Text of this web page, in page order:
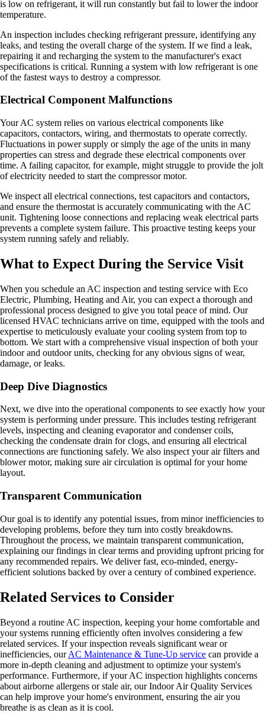
is low on refrigerant, it will run constantly but fail to lower the indoor
temperature.
An inspection includes checking refrigerant pressure, identifying any
leaks, and testing the overall charge of the system. If we find a leak,
repairing it and recharging the system to the manufacturer's exact
specifications is critical. Running a system with low refrigerant is one
of the fastest ways to destroy a compressor.
Electrical Component Malfunctions
Your AC system relies on various electrical components like
capacitors, contactors, wiring, and thermostats to operate correctly.
Fluctuations in power supply or simply the age of the units in many
properties can stress and degrade these electrical components over
time. A failing capacitor, for example, might struggle to provide the jolt
of electricity needed to start the compressor motor.
We inspect all electrical connections, test capacitors and contactors,
and ensure the thermostat is accurately communicating with the AC
unit. Tightening loose connections and replacing weak electrical parts
prevents a complete system failure. This proactive testing keeps your
system running safely and reliably.
What to Expect During the Service Visit
When you schedule an AC inspection and testing service with Eco
Electric, Plumbing, Heating and Air, you can expect a thorough and
professional process designed to give you total peace of mind. Our
licensed HVAC technicians arrive on time, equipped with the tools and
expertise to meticulously evaluate your cooling system from top to
bottom. We start with a comprehensive visual inspection of both your
indoor and outdoor units, checking for any obvious signs of wear,
damage, or leaks.
Deep Dive Diagnostics
Next, we dive into the operational components to see exactly how your
system is performing under pressure. This includes testing refrigerant
levels, inspecting and cleaning evaporator and condenser coils,
checking the condensate drain for clogs, and ensuring all electrical
connections are functioning safely. We also inspect your air filters and
blower motor, making sure air circulation is optimal for your home
layout.
Transparent Communication
Our goal is to identify any potential issues, from minor inefficiencies to
developing problems, before they turn into costly breakdowns.
Throughout the process, we maintain transparent communication,
explaining our findings in clear terms and providing upfront pricing for
any recommended repairs. We deliver fast, eco-minded, energy-
efficient solutions backed by over a century of combined experience.
Related Services to Consider
Beyond a routine AC inspection, keeping your home comfortable and
your systems running efficiently often involves considering a few
related services. If your inspection reveals significant wear or
inefficiencies, ourAC Maintenance & Tune-Up service can provide a
more in-depth cleaning and adjustment to optimize your system's
performance. Furthermore, if your AC inspection highlights concerns
about airborne allergens or stale air, our Indoor Air Quality Services
can help improve your home's environment, ensuring the air you
breathe is as clean as it is cool.